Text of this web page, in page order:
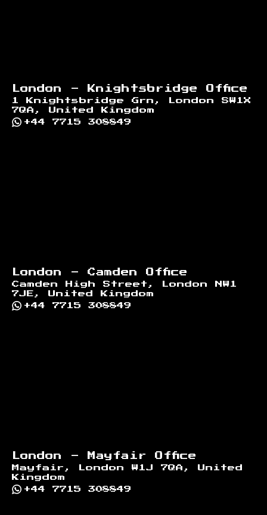
London - Knightsbridge Office
1 Knightsbridge Grn, London SW1X
7QA, United Kingdom
+44 7715 308849
London - Camden Office
Camden High Street, London NW1
7JE, United Kingdom
+44 7715 308849
London - Mayfair Office
Mayfair, London W1J 7QA, United
Kingdom
+44 7715 308849